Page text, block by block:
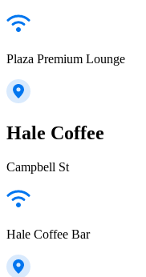
Plaza Premium Lounge
Hale Coffee
Campbell St
Hale Coffee Bar